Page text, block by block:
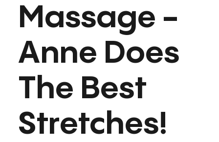
Massage -
Anne Does
The Best
Stretches!